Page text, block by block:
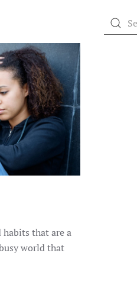
habits that are a
world that